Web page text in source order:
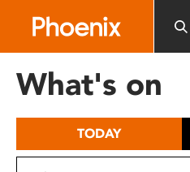
includes
What's on
TODAY